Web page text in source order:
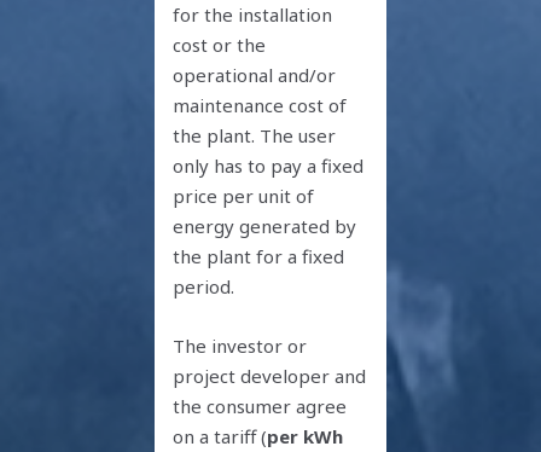
for the installation
cost or the
operational and/or
maintenance cost of
the plant. The user
only has to pay a fixed
price per unit of
energy generated by
the plant for a fixed
period.
The investor or
project developer and
the consumer agree
on a tariff (per kWh